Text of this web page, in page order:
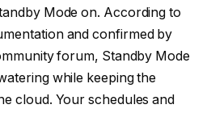
Mode on. According to
and confirmed by
forum, Standby Mode
while keeping the
cloud. Your schedules and